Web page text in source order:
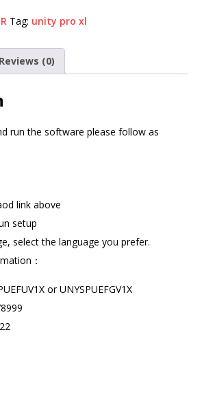
Tag: unity pro xl
Reviews (0)
run the software please follow as
link above
setup
select the language you prefer.
：
or UNYSPUEFGV1X